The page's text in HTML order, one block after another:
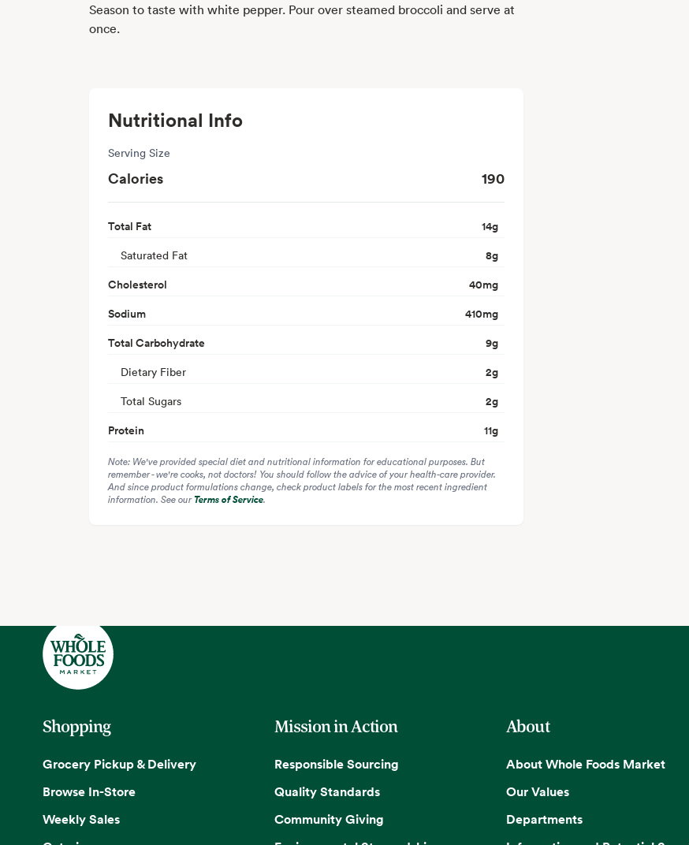
Season to taste with white pepper. Pour over steamed broccoli and serve at
once.
Nutritional Info
Serving Size
Calories 190
Total Fat 14g
Saturated Fat 8g
Cholesterol
40mg
Sodium
410mg
Total Carbohydrate
9g
Dietary Fiber 2g
Total Sugars 2g
Protein
11g
Note: We've provided special diet and nutritional information for educational purposes. But
remember - we're cooks, not doctors! You should follow the advice of your health-care provider.
And since product formulations change, check product labels for the most recent ingredient
information. See ourTerms of Service.
Shopping
Grocery Pickup & Delivery
Browse In-Store
Weekly Sales
Mission in Action
Responsible Sourcing
Quality Standards
Community Giving
About
About Whole Foods Market
Our Values
Departments